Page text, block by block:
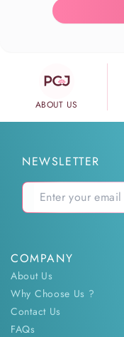
ABOUT US
NEWSLETTER
COMPANY
About Us
Why Choose Us ?
Contact Us
FAQs